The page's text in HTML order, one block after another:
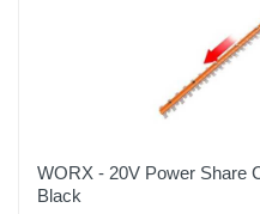
WORX - 20V Power Share
Black